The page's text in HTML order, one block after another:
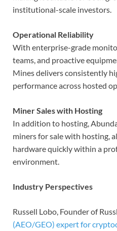
institutional-scale investors.
Operational Reliability
With enterprise-grade
teams, and proactive
Mines delivers consistently
performance across hosted
Miner Sales with Hosting
In addition to hosting,
miners for sale with hosting,
hardware quickly within a
environment.
Industry Perspectives
Russell Lobo, Founder of
(AEO/GEO) expert for